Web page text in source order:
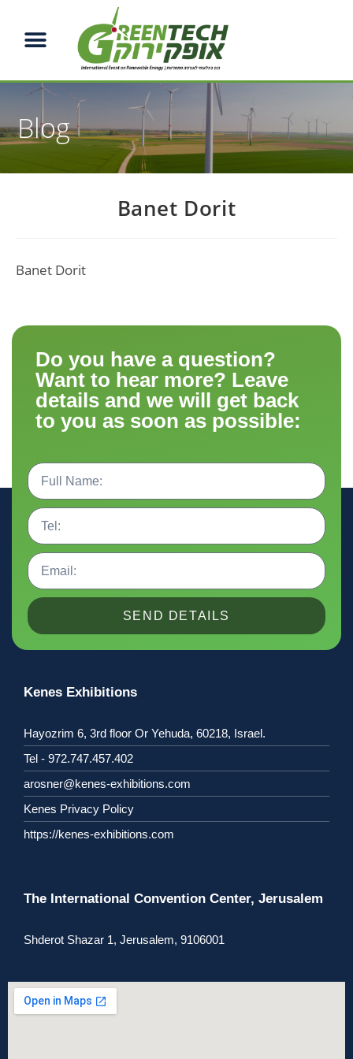
Blog
Banet Dorit
Banet Dorit
Do you have a question?
Want to hear more? Leave
details and we will get back
to you as soon as possible:
SEND DETAILS
Kenes Exhibitions
Hayozrim 6, 3rd floor Or Yehuda, 60218, Israel.
Tel - 972.747.457.402
arosner@kenes-exhibitions.com
Kenes Privacy Policy
https://kenes-exhibitions.com
The International Convention Center, Jerusalem
Shderot Shazar 1, Jerusalem, 9106001